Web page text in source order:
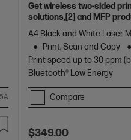
Get wireless two-sided
solutions,[2] and MFP
A4 Black and White Laser
Print, Scan and Copy
Print speed up to 30 ppm
Bluetooth® Low Energy
Compare
$349.00